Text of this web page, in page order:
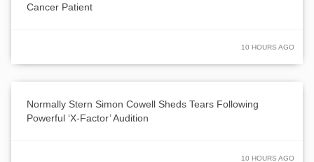
Cancer Patient
10 HOURS AGO
Normally Stern Simon Cowell Sheds Tears Following
Powerful ‘X-Factor’ Audition
10 HOURS AGO